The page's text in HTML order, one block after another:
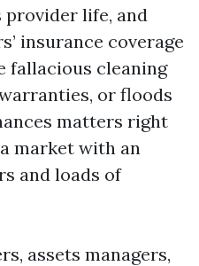
provider life, and
insurance coverage
fallacious cleaning
or floods
matters right
market with an
and loads of
assets managers,